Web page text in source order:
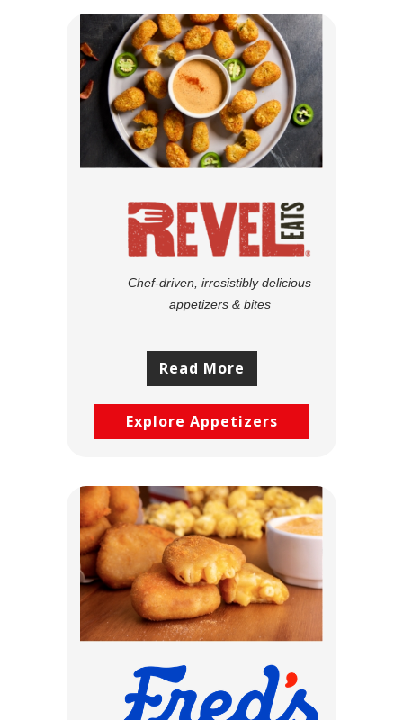
Chef-driven, irresistibly delicious
appetizers & bites
Read More
Explore Appetizers